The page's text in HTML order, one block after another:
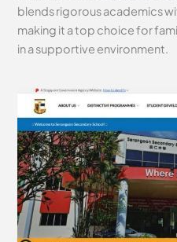
blends rigorous academics
making it a top choice for
in a supportive environment.